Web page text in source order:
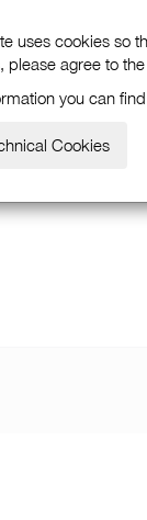
uses cookies so
please agree to
you can
Cookies